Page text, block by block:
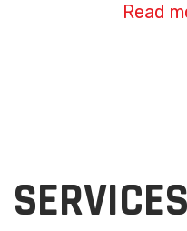
Read
SERVICES